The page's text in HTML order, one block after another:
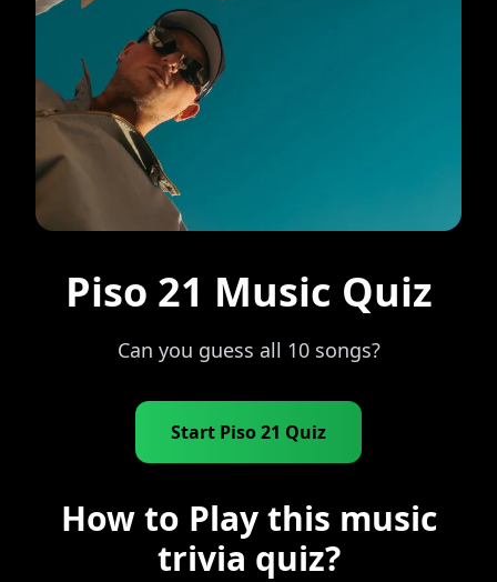
Mini-Quiz
Blog
Piso 21 Music Quiz
Can you guess all 10 songs?
Start Piso 21 Quiz
How to Play this music
trivia quiz?